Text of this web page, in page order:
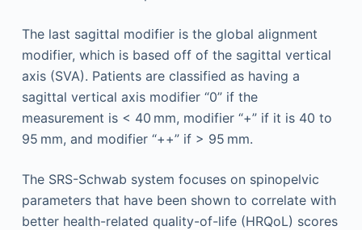
The last sagittal modifier is the global alignment
modifier, which is based off of the sagittal vertical
axis (SVA). Patients are classified as having a
sagittal vertical axis modifier “0” if the
measurement is < 40 mm, modifier “+” if it is 40 to
95 mm, and modifier “++” if > 95 mm.
The SRS-Schwab system focuses on spinopelvic
parameters that have been shown to correlate with
better health-related quality-of-life (HRQoL) scores